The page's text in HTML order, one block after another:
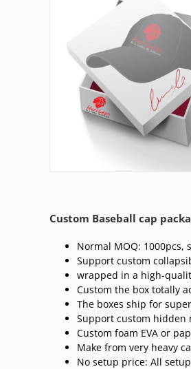
Custom Baseball cap
Normal MOQ: 1000pcs,
Support custom
wrapped in a high-
Custom the box totally
The boxes ship for
Support custom hidden
Custom foam EVA or
Make from very heavy
No setup price: All